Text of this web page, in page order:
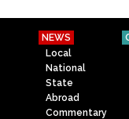
NEWS
Local
National
State
Abroad
Commentary